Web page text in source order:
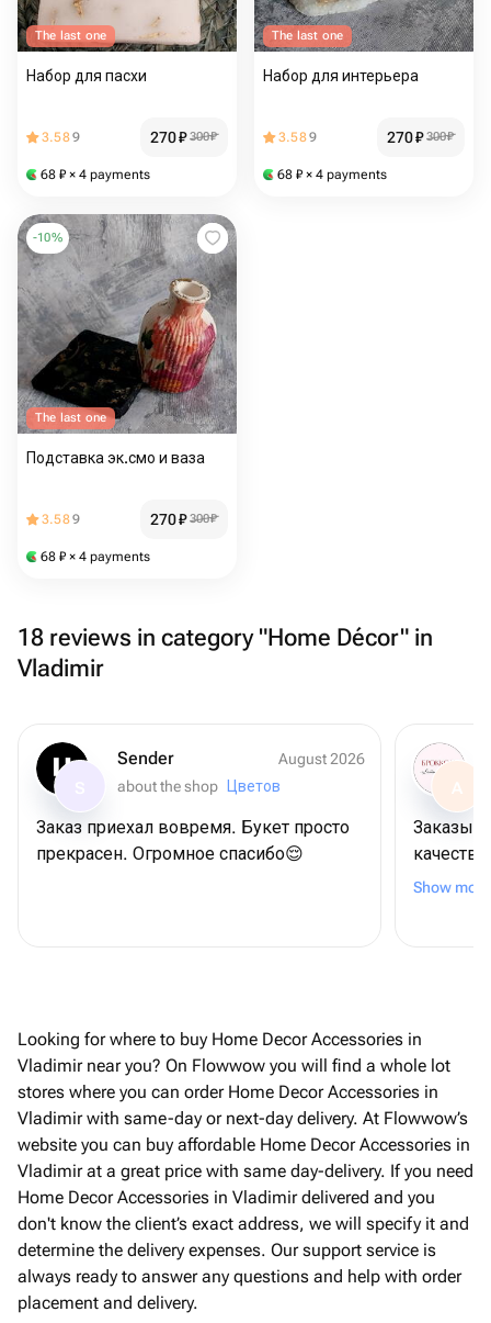
The last one
Набор для пасхи
3.589 270₽ 300₽
68 ₽ × 4 payments
The last one
Набор для интерьера
3.589 270₽ 300₽
68 ₽ × 4 payments
-10%
The last one
Подставка эк.смо и ваза
3.589 270₽ 300₽
68 ₽ × 4 payments
18 reviews in category "Home Décor" in
Vladimir
Sender
August 2026
about the shop
Цветов
Заказ приехал вовремя. Букет просто
прекрасен. Огромное спасибо😌
A
Спасибо!
Show more
Looking for where to buy Home Decor Accessories in
Vladimir near you? On Flowwow you will find a whole lot
stores where you can order Home Decor Accessories in
Vladimir with same-day or next-day delivery. At Flowwow’s
website you can buy affordable Home Decor Accessories in
Vladimir at a great price with same day-delivery. If you need
Home Decor Accessories in Vladimir delivered and you
don't know the client’s exact address, we will specify it and
determine the delivery expenses. Our support service is
always ready to answer any questions and help with order
placement and delivery.